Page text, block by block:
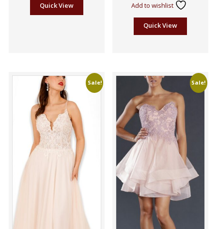
Quick View Add to wishlist
Quick View
Sale! Sale!